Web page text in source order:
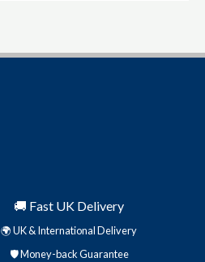
🚚 Fast UK Delivery
🌍 UK & International Delivery
🛡️ Money-back Guarantee